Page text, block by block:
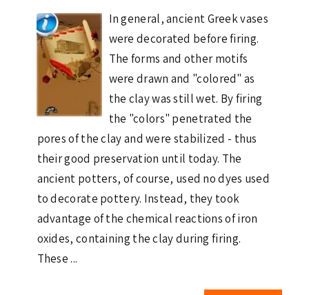
In general, ancient Greek vases
were decorated before firing.
The forms and other motifs
were drawn and "colored" as
the clay was still wet. By firing
the "colors" penetrated the
pores of the clay and were stabilized - thus
their good preservation until today. The
ancient potters, of course, used no dyes used
to decorate pottery. Instead, they took
advantage of the chemical reactions of iron
oxides, containing the clay during firing.
These ...